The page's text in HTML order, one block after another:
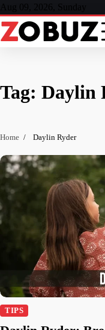
Skip
to
content
Aug 09, 2026, Sunday
Tag: Daylin
Home Daylin Ryder
TIPS